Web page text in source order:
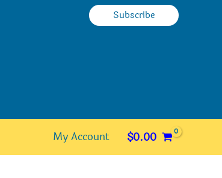
Subscribe
My Account $0.00